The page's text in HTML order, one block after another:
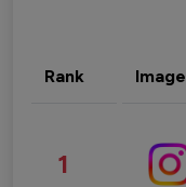
Rank Image
1